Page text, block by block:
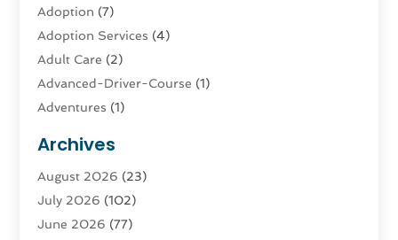
Adoption (7)
Adoption Services (4)
Adult Care (2)
Advanced-Driver-Course (1)
Adventures (1)
Advertising & Marketing Agency
Advertising Agency
Agatha Feldman
Agricultural Service
Archives
August 2026 (23)
July 2026 (102)
June 2026 (77)